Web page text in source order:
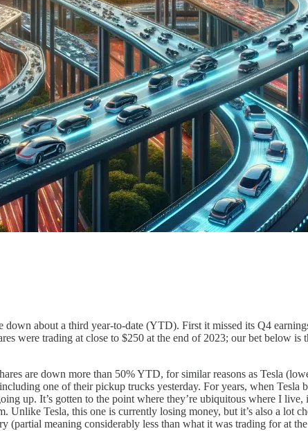
down about a third year-to-date (YTD). First it missed its Q4
were trading at close to $250 at the end of 2023; our bet below is
are down more than 50% YTD, for similar reasons as Tesla
one of their pickup trucks yesterday. For years, when Tesla
up. It’s gotten to the point where they’re ubiquitous where I
Unlike Tesla, this one is currently losing money, but it’s also a lot
(partial meaning considerably less than what it was trading for at